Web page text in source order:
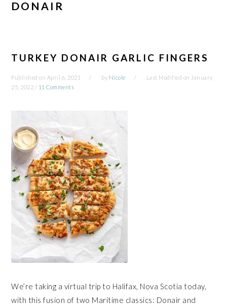
DONAIR
TURKEY DONAIR GARLIC FINGERS
Published on April 6, 2021 by Nicole Last Modified on January
25, 2022 / 11 Comments
We’re taking a virtual trip to Halifax, Nova Scotia today,
with this fusion of two Maritime classics: Donair and